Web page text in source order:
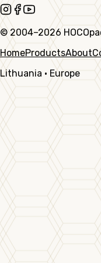
© 2004–2026
HomeProductsAbout
Lithuania · Europe